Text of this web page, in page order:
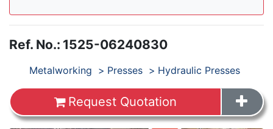
Ref. No.: 1525-06240830
ProductsMetalworking Presses Hydraulic Presses
Request Quotation